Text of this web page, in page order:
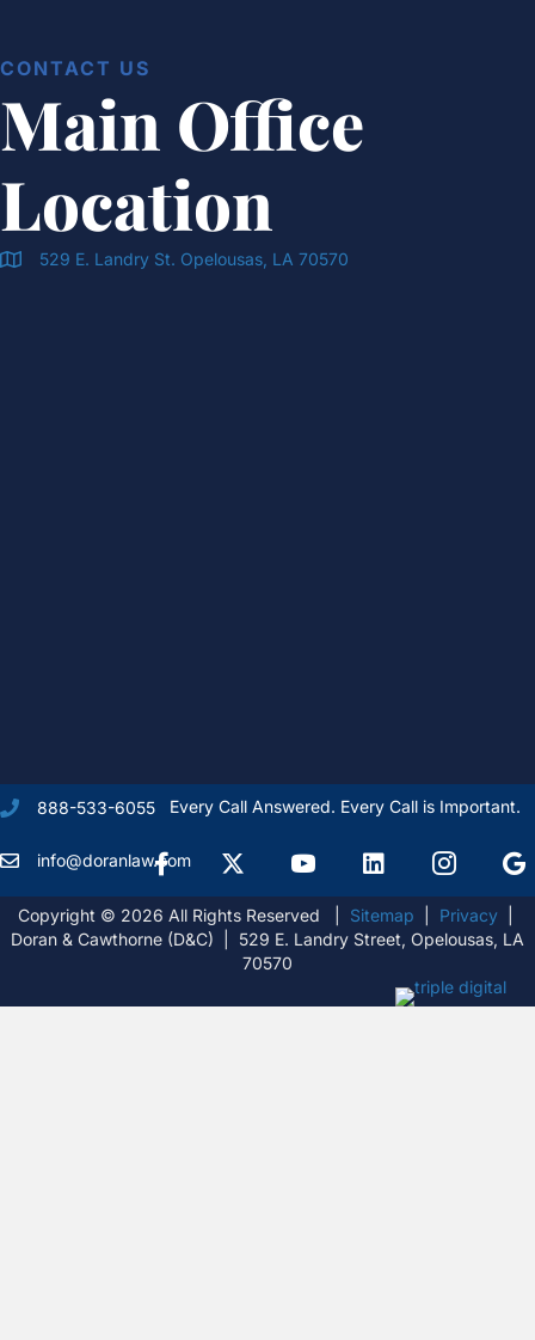
CONTACT US
Main Office
Location
Doran & Cawthorne Office Location
529 E. Landry St. Opelousas, LA 70570
888-533-6055 Every Call Answered. Every Call is Important.
info@doranlaw.com
Facebook X Formally Twitter
Youtube linkedIn Instagram
Copyright © 2026 All Rights Reserved | Sitemap Privacy|
Doran & Cawthorne (D&C) | 529 E. Landry Street, Opelousas, LA
70570